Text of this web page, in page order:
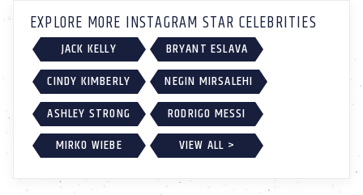
EXPLORE MORE INSTAGRAM STAR CELEBRITIES
JACK KELLY
BRYANT ESLAVA
CINDY KIMBERLY
NEGIN MIRSALEHI
ASHLEY STRONG
RODRIGO MESSI
MIRKO WIEBE
VIEW ALL >